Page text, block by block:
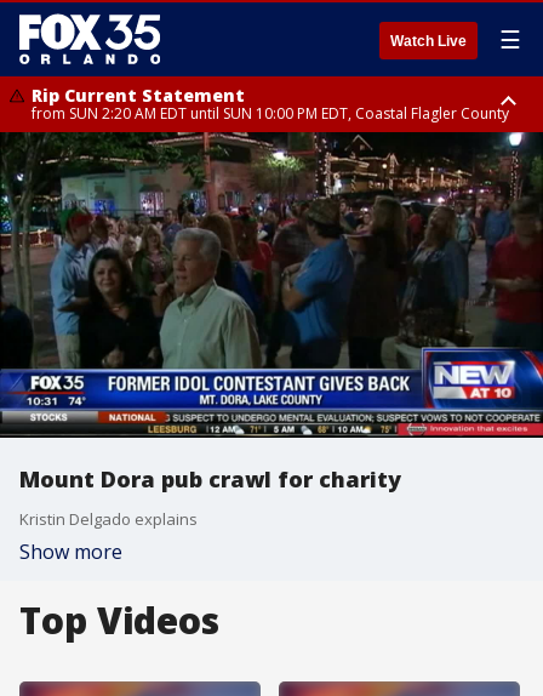
Watch Live ☰
Rip Current Statement
from SUN 2:20 AM EDT until SUN 10:00 PM EDT, Coastal Flagler County
Rip Current Statement
until MON 2:00 AM EDT, Coastal Volusia County
Mount Dora pub crawl for charity
Kristin Delgado explains
Show more
Top Videos